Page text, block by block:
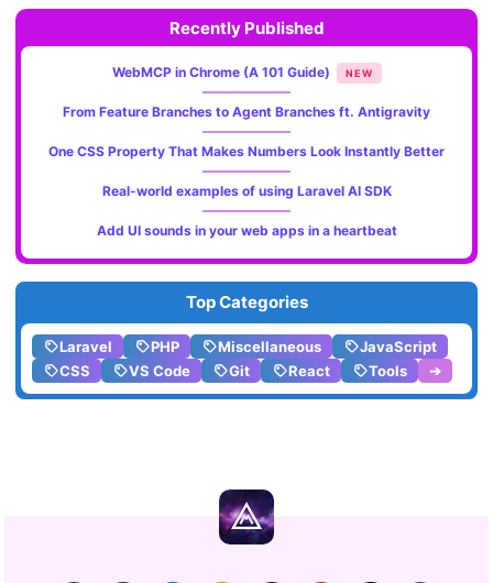
Recently Published
WebMCP in Chrome (A 101 Guide) NEW
From Feature Branches to Agent Branches ft. Antigravity
One CSS Property That Makes Numbers Look Instantly Better
Real-world examples of using Laravel AI SDK
Add UI sounds in your web apps in a heartbeat
Top Categories
Laravel PHP Miscellaneous
JavaScript
CSS
VS Code Git React Tools ➔